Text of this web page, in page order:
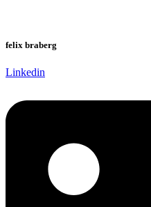
felix braberg
Linkedin